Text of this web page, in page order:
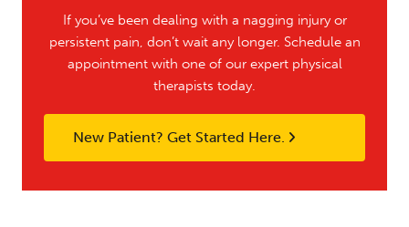
If you’ve been dealing with a nagging injury or
persistent pain, don’t wait any longer. Schedule an
appointment with one of our expert physical
therapists today.
New Patient? Get Started Here.